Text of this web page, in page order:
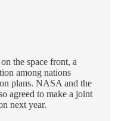
the space front, a
among nations
plans. NASA and the
agreed to make a joint
next year.